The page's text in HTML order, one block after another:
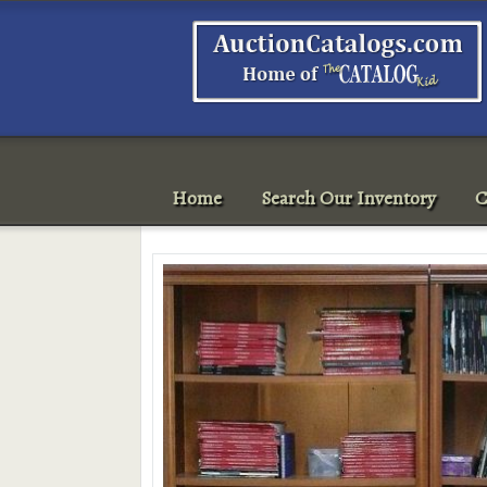
Home Search Our Inventory